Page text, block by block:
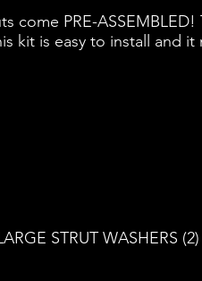
come PRE-
kit is easy to install and it
STRUT WASHERS (2)